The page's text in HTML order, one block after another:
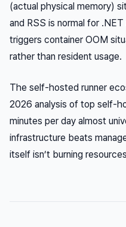
(actual physical memory)
and RSS is normal for
triggers container OOM
rather than resident usage.
The self-hosted runner
2026 analysis of top self-
minutes per day almost
infrastructure beats
itself isn’t burning